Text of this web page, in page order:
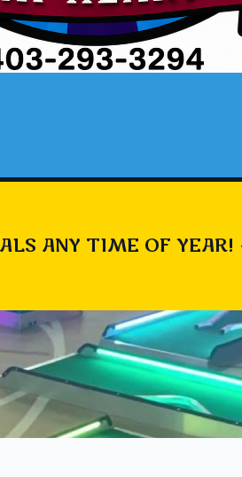
ANY TIME OF YEAR!